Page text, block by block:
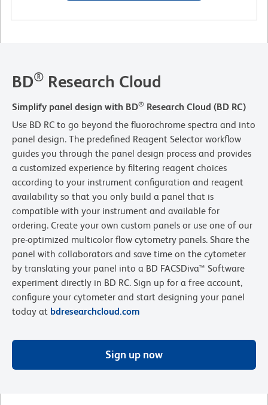
BD® Research Cloud
Simplify panel design with BD® Research Cloud (BD RC)
Use BD RC to go beyond the fluorochrome spectra and into
panel design. The predefined Reagent Selector workflow
guides you through the panel design process and provides
a customized experience by filtering reagent choices
according to your instrument configuration and reagent
availability so that you only build a panel that is
compatible with your instrument and available for
ordering. Create your own custom panels or use one of our
pre-optimized multicolor flow cytometry panels. Share the
panel with collaborators and save time on the cytometer
by translating your panel into a BD FACSDiva™ Software
experiment directly in BD RC. Sign up for a free account,
configure your cytometer and start designing your panel
today at bdresearchcloud.com
Sign up now